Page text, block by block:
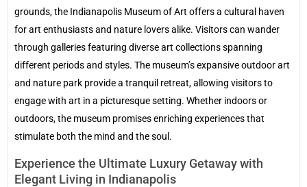
grounds, the Indianapolis Museum of Art offers a cultural haven
for art enthusiasts and nature lovers alike. Visitors can wander
through galleries featuring diverse art collections spanning
different periods and styles. The museum’s expansive outdoor art
and nature park provide a tranquil retreat, allowing visitors to
engage with art in a picturesque setting. Whether indoors or
outdoors, the museum promises enriching experiences that
stimulate both the mind and the soul.
Experience the Ultimate Luxury Getaway with
Elegant Living in Indianapolis